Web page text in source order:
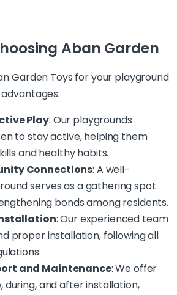
Aban Garden
Garden Toys for your playground
Play: Our playgrounds
to stay active, helping them
and healthy habits.
Connections: A well-
serves as a gathering spot
bonds among residents.
: Our experienced team
proper installation, following all
and Maintenance: We offer
and after installation,